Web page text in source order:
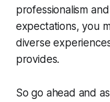
professionalism
expectations, you
diverse
provides.
So go ahead and